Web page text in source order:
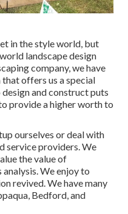
in the style world, but
landscape design
company, we have
offers us a special
and construct puts
provide a higher worth to
ourselves or deal with
service providers. We
the value of
We enjoy to
revived. We have many
Bedford, and